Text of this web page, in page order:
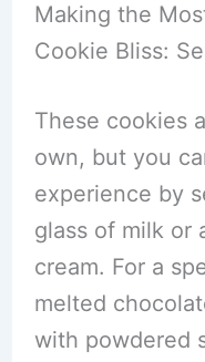
Making the
Cookie Bliss:
These cookies
own, but you
experience by
glass of milk or
cream. For a
melted
with powdered